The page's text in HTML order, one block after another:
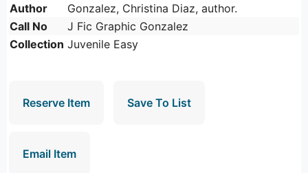
Author
Gonzalez, Christina Diaz, author.
Call No
J Fic Graphic Gonzalez
Collection Juvenile Easy
Reserve Item Save To List
Email Item